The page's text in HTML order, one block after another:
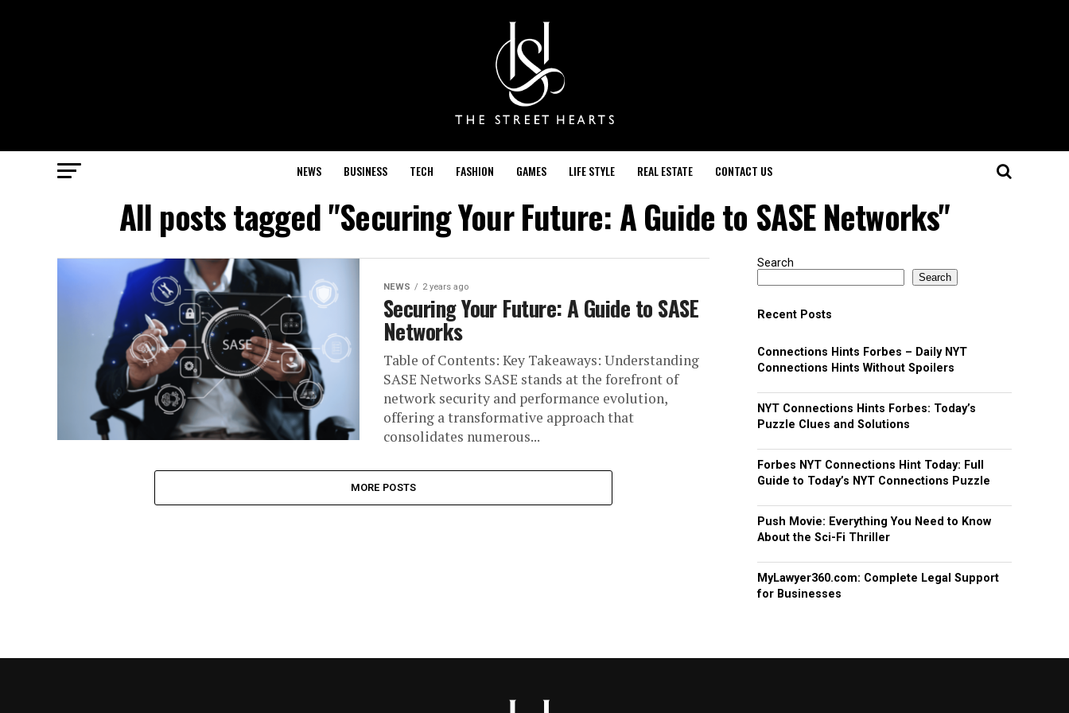
NEWS BUSINESS TECH FASHION GAMES LIFE STYLE REAL ESTATE CONTACT US
All posts tagged "Securing Your Future: A Guide to SASE Networks"
NEWS 2 years ago
Securing Your Future: A Guide to SASE
Networks
Table of Contents: Key Takeaways: Understanding
SASE Networks SASE stands at the forefront of
network security and performance evolution,
offering a transformative approach that
consolidates numerous...
MORE POSTS
Search
Search
Recent Posts
Connections Hints Forbes – Daily NYT
Connections Hints Without Spoilers
NYT Connections Hints Forbes: Today’s
Puzzle Clues and Solutions
Forbes NYT Connections Hint Today: Full
Guide to Today’s NYT Connections Puzzle
Push Movie: Everything You Need to Know
About the Sci-Fi Thriller
MyLawyer360.com: Complete Legal Support
for Businesses